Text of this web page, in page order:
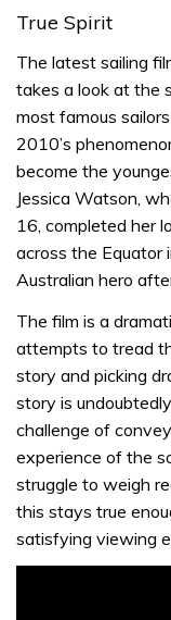
True Spirit
The latest sailing
takes a look at the
most famous
2010’s
become the
Jessica Watson,
16, completed her
across the Equator
Australian hero
The film is a
attempts to tread
story and picking
story is
challenge of
experience of the
struggle to weigh
this stays true
satisfying viewing